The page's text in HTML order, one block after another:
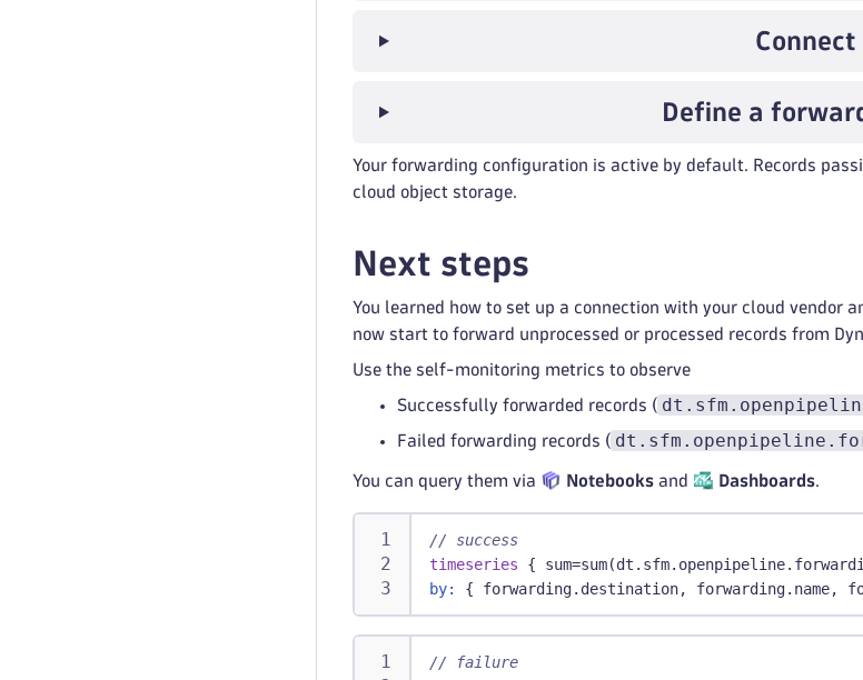
Define a
Your forwarding configuration is active by default. Records
cloud object storage.
Next steps
You learned how to set up a connection with your cloud vendor
now start to forward unprocessed or processed records from
Use the self-monitoring metrics to observe
Successfully forwarded records (
Failed forwarding records (
You can query them via Notebooks and Dashboards.
// success
timeseries {
by:
{ forwarding.destination, forwarding.name,
// failure